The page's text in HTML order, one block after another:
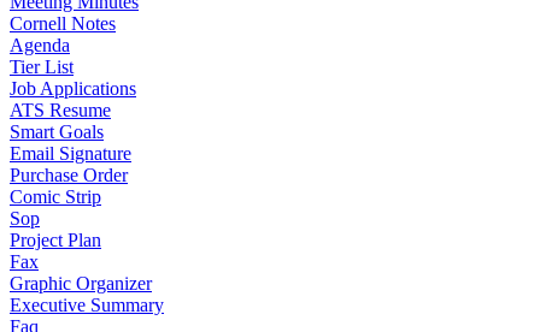
Cornell Notes
Agenda
Tier List
Job Applications
ATS Resume
Smart Goals
Email Signature
Purchase Order
Comic Strip
Sop
Project Plan
Fax
Graphic Organizer
Executive Summary
Faq